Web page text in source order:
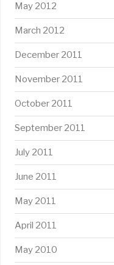
May 2012
March 2012
December 2011
November 2011
October 2011
September 2011
July 2011
June 2011
May 2011
April 2011
May 2010